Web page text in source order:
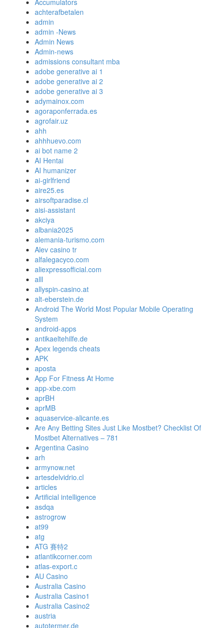
Accumulators
achterafbetalen
admin
admin -News
Admin News
Admin-news
admissions consultant mba
adobe generative ai 1
adobe generative ai 2
adobe generative ai 3
adymainox.com
agoraponferrada.es
agrofair.uz
ahh
ahhhuevo.com
ai bot name 2
AI Hentai
AI humanizer
ai-girlfriend
aire25.es
airsoftparadise.cl
aisi-assistant
akciya
albania2025
alemania-turismo.com
Alev casino tr
alfalegacyco.com
aliexpressofficial.com
alll
allyspin-casino.at
alt-eberstein.de
Android The World Most Popular Mobile Operating
System
android-apps
antikaeltehilfe.de
Apex legends cheats
APK
aposta
App For Fitness At Home
app-xbe.com
aprBH
aprMB
aquaservice-alicante.es
Are Any Betting Sites Just Like Mostbet? Checklist Of
Mostbet Alternatives – 781
Argentina Casino
arh
armynow.net
artesdelvidrio.cl
articles
Artificial intelligence
asdqa
astrogrow
at99
atg
ATG 賽特2
atlantikcorner.com
atlas-export.c
AU Casino
Australia Casino
Australia Casino1
Australia Casino2
austria
autotermer.de